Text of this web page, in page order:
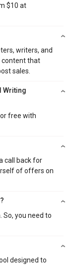
$10 at
writers, and
content that
sales.
Writing
free with
call back for
of offers on
you need to
designed to